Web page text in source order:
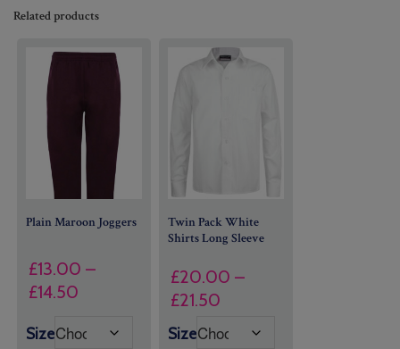
Related products
Plain Maroon Joggers
£13.00 –
£14.50
£13.00
Size
Twin Pack White
Shirts Long Sleeve
£20.00 –
£21.50Price
Size